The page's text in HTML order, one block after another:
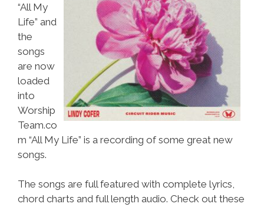
“All My
Life” and
the
songs
are now
loaded
into
Worship
Team.co
m “All My Life” is a recording of some great new
songs.
The songs are full featured with complete lyrics,
chord charts and full length audio. Check out these